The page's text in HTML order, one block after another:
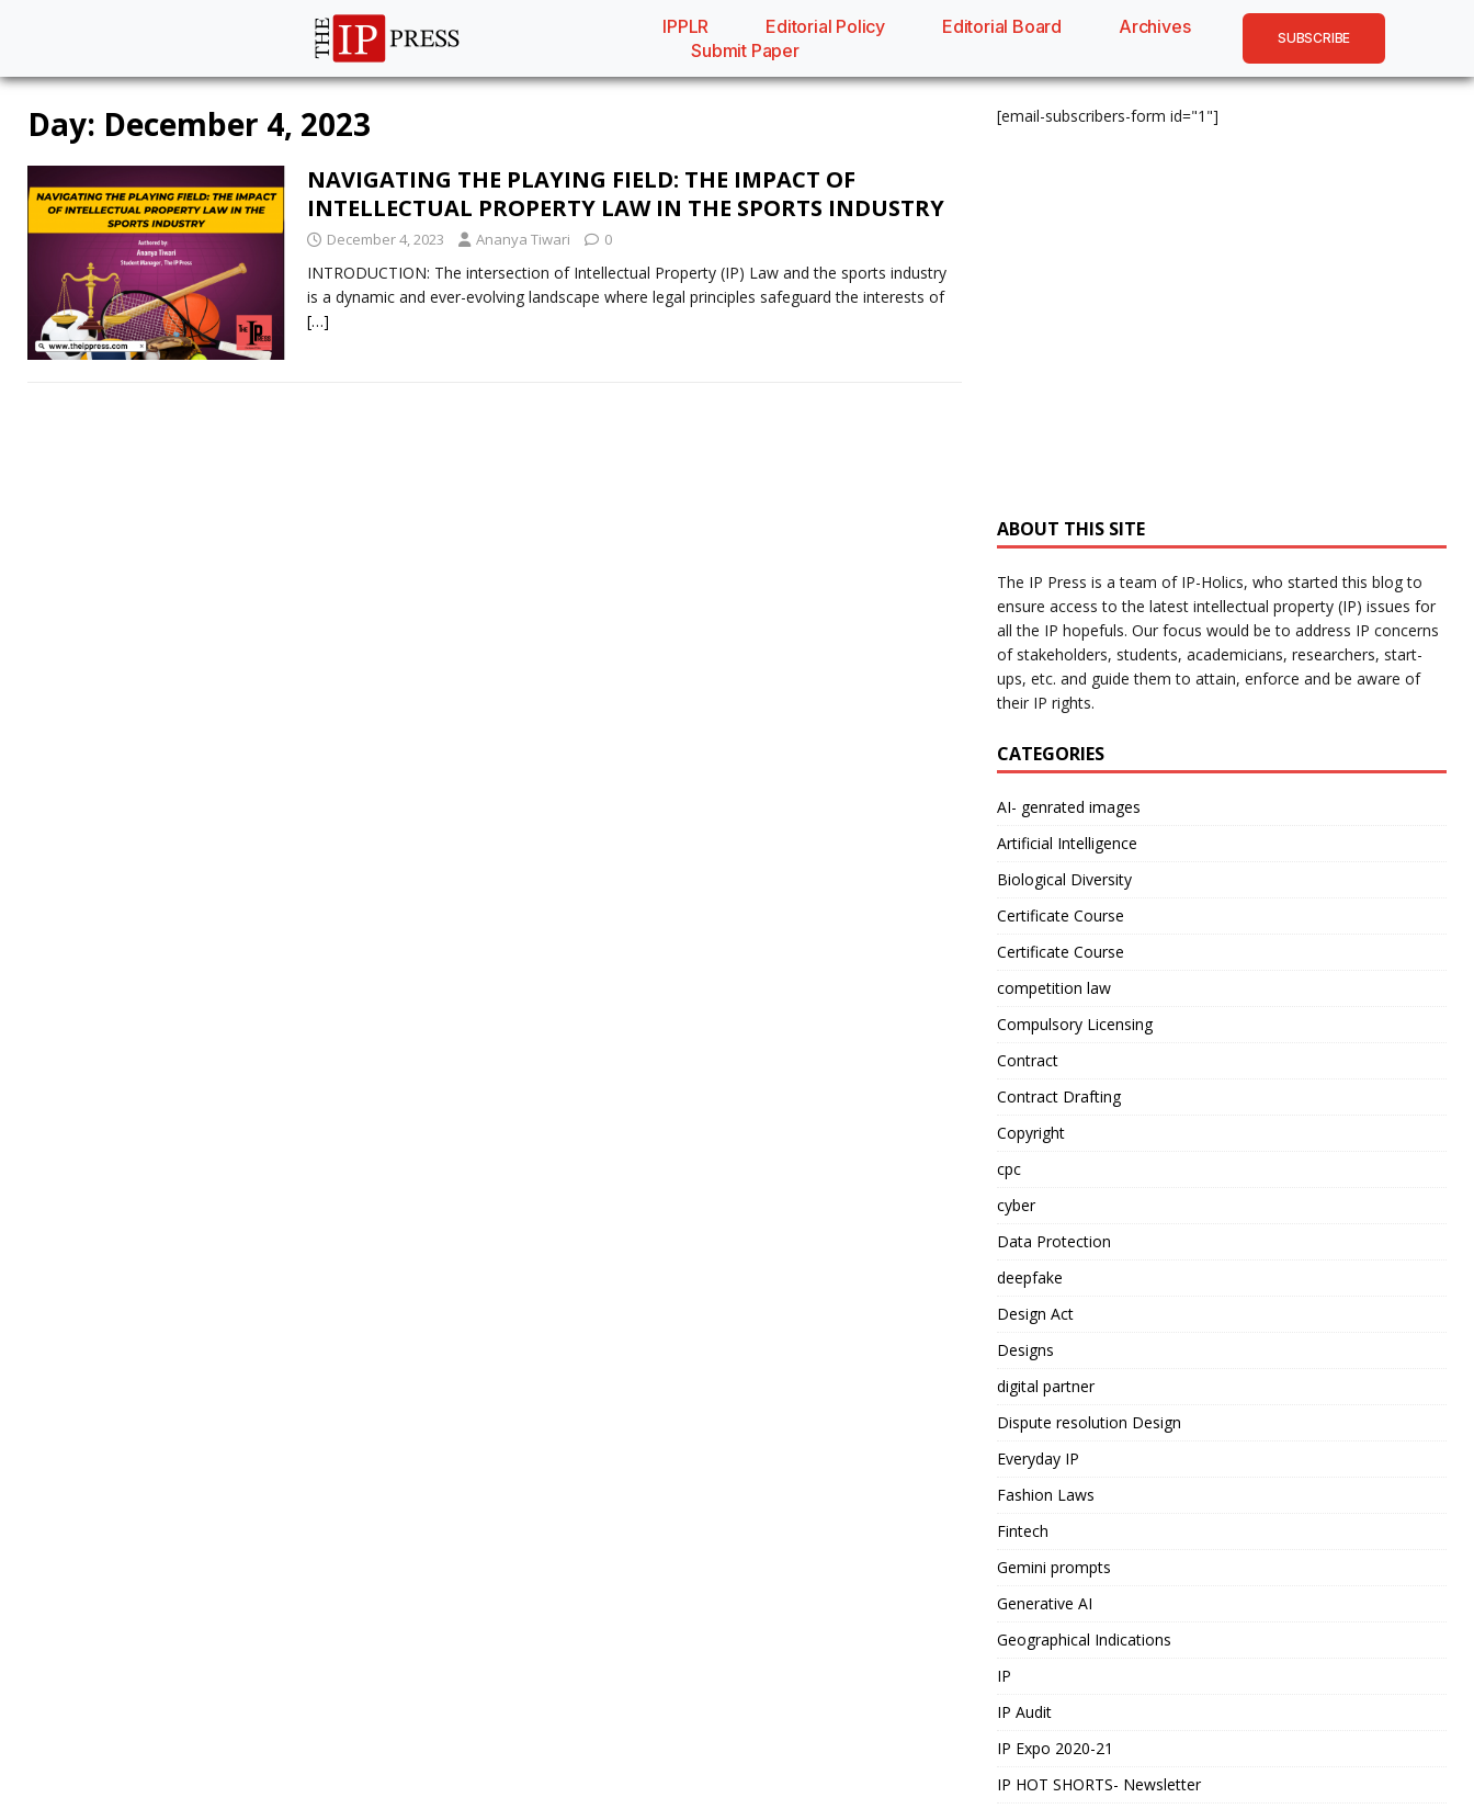
IPPLR Editorial Policy Editorial Board
Archives
Submit Paper
SUBSCRIBE
Day: December 4, 2023
NAVIGATING THE PLAYING FIELD: THE IMPACT OF
INTELLECTUAL PROPERTY LAW IN THE SPORTS INDUSTRY
December 4, 2023 Ananya Tiwari 0
INTRODUCTION: The intersection of Intellectual Property (IP) Law and the sports industry
is a dynamic and ever-evolving landscape where legal principles safeguard the interests of
[…]
[email-subscribers-form id="1"]
ABOUT THIS SITE
The IP Press is a team of IP-Holics, who started this blog to
ensure access to the latest intellectual property (IP) issues for
all the IP hopefuls. Our focus would be to address IP concerns
of stakeholders, students, academicians, researchers, start-
ups, etc. and guide them to attain, enforce and be aware of
their IP rights.
CATEGORIES
AI- genrated images
Artificial Intelligence
Biological Diversity
Certificate Course
Certificate Course
competition law
Compulsory Licensing
Contract
Contract Drafting
Copyright
cpc
cyber
Data Protection
deepfake
Design Act
Designs
digital partner
Dispute resolution Design
Everyday IP
Fashion Laws
Fintech
Gemini prompts
Generative AI
Geographical Indications
IP
IP Audit
IP Expo 2020-21
IP HOT SHORTS- Newsletter